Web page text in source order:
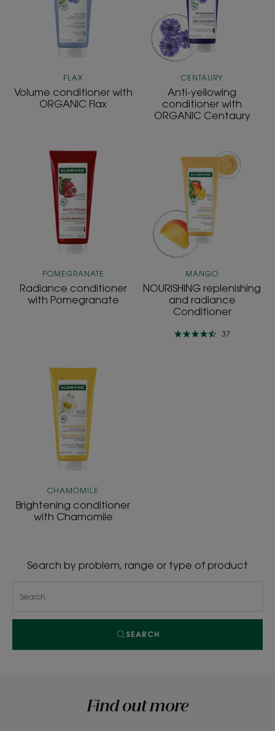
Flax
FLAX
Volume conditioner with
ORGANIC Flax
ORGANIC
Centaury
CENTAURY
Anti-yellowing
conditioner with
ORGANIC Centaury
Radiance
conditioner
Pomegranate
POMEGRANATE
Radiance conditioner
with Pomegranate
NOURISHING
replenishing
and
radiance
Conditioner
MANGO
NOURISHING replenishing
and radiance
Conditioner
37
Brightening
conditioner
with
Chamomile
CHAMOMILE
Brightening conditioner
with Chamomile
Search by problem, range or type of product
SEARCH
Find out more